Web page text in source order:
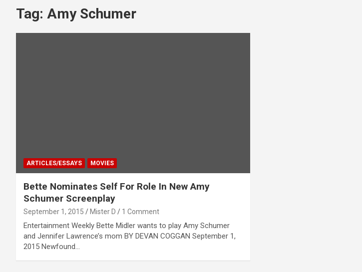
Tag: Amy Schumer
ARTICLES/ESSAYS MOVIES
Bette Nominates Self For Role In New Amy
Schumer Screenplay
September 1, 2015 Mister D 1 Comment
Entertainment Weekly Bette Midler wants to play Amy Schumer
and Jennifer Lawrence’s mom BY DEVAN COGGAN September 1,
2015 Newfound…